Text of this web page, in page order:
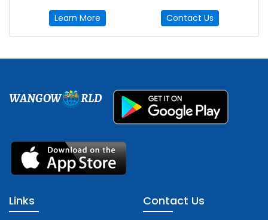
Learn More Contact Us
WANGOW RLD
Links Contact Us